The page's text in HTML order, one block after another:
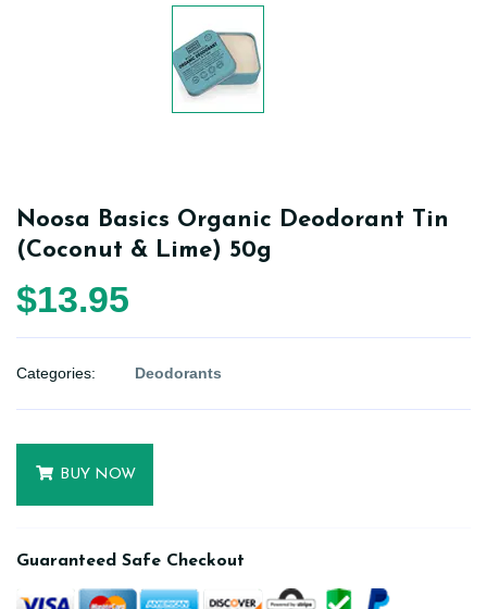
Noosa Basics Organic Deodorant Tin
(Coconut & Lime) 50g
$13.95
Categories: Deodorants
BUY NOW
Guaranteed Safe Checkout